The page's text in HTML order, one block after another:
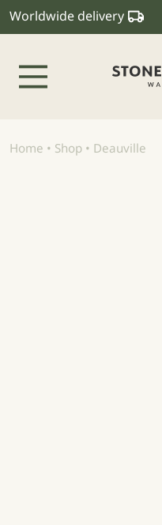
Worldwide delivery
Home • Shop • Deauville